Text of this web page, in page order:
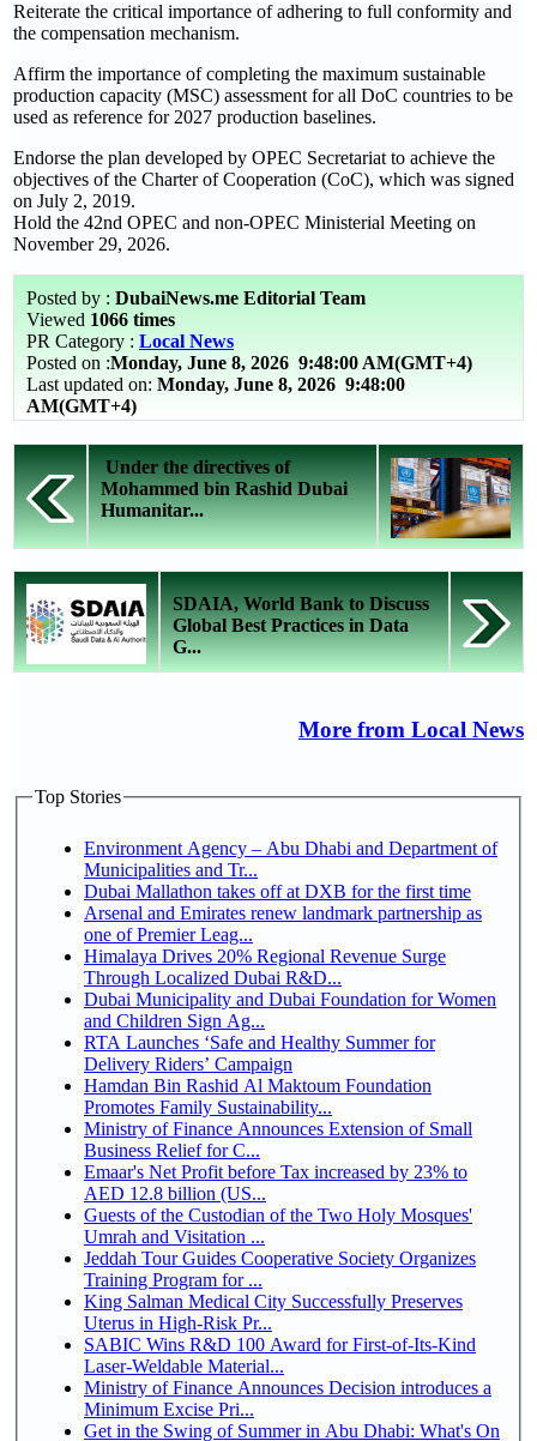
Reiterate the critical importance of adhering to full conformity and
the compensation mechanism.
Affirm the importance of completing the maximum sustainable
production capacity (MSC) assessment for all DoC countries to be
used as reference for 2027 production baselines.
Endorse the plan developed by OPEC Secretariat to achieve the
objectives of the Charter of Cooperation (CoC), which was signed
on July 2, 2019.
Hold the 42nd OPEC and non-OPEC Ministerial Meeting on
November 29, 2026.
Posted by : DubaiNews.me Editorial Team
Viewed 1066 times
PR Category : Local News
Posted on :Monday, June 8, 2026 9:48:00 AM(GMT+4)
Last updated on: Monday, June 8, 2026 9:48:00
AM(GMT+4)
Under the directives of
Mohammed bin Rashid Dubai
Humanitar...
SDAIA, World Bank to Discuss
Global Best Practices in Data
G...
More from Local News
Top Stories
Environment Agency – Abu Dhabi and Department of
Municipalities and Tr...
Dubai Mallathon takes off at DXB for the first time
Arsenal and Emirates renew landmark partnership as
one of Premier Leag...
Himalaya Drives 20% Regional Revenue Surge
Through Localized Dubai R&D...
Dubai Municipality and Dubai Foundation for Women
and Children Sign Ag...
RTA Launches ‘Safe and Healthy Summer for
Delivery Riders’ Campaign
Hamdan Bin Rashid Al Maktoum Foundation
Promotes Family Sustainability...
Ministry of Finance Announces Extension of Small
Business Relief for C...
Emaar's Net Profit before Tax increased by 23% to
AED 12.8 billion (US...
Guests of the Custodian of the Two Holy Mosques'
Umrah and Visitation ...
Jeddah Tour Guides Cooperative Society Organizes
Training Program for ...
King Salman Medical City Successfully Preserves
Uterus in High-Risk Pr...
SABIC Wins R&D 100 Award for First-of-Its-Kind
Laser-Weldable Material...
Ministry of Finance Announces Decision introduces a
Minimum Excise Pri...
Get in the Swing of Summer in Abu Dhabi: What's On